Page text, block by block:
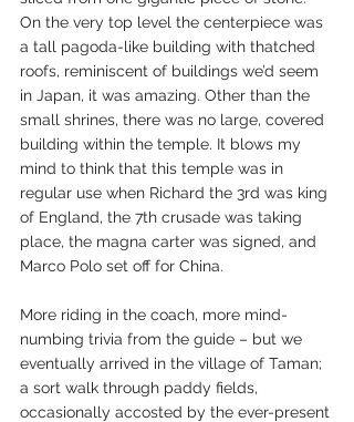
On the very top level the centerpiece was
a tall pagoda-like building with thatched
roofs, reminiscent of buildings we’d seem
in Japan, it was amazing. Other than the
small shrines, there was no large, covered
building within the temple. It blows my
mind to think that this temple was in
regular use when Richard the 3rd was king
of England, the 7th crusade was taking
place, the magna carter was signed, and
Marco Polo set off for China.
More riding in the coach, more mind-
numbing trivia from the guide – but we
eventually arrived in the village of Taman;
a sort walk through paddy fields,
occasionally accosted by the ever-present